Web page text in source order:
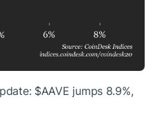
$AAVE jumps 8.9%,